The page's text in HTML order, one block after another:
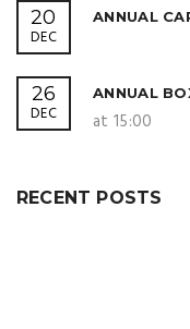
20
DEC
ANNUAL
26
DEC
ANNUAL
at 15:00
RECENT POSTS